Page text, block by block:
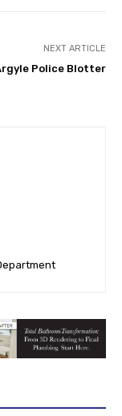
NEXT ARTICLE
Police Blotter